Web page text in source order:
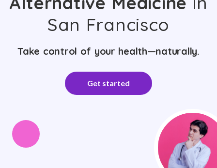
San Francisco
Take control of your health—naturally.
Get started